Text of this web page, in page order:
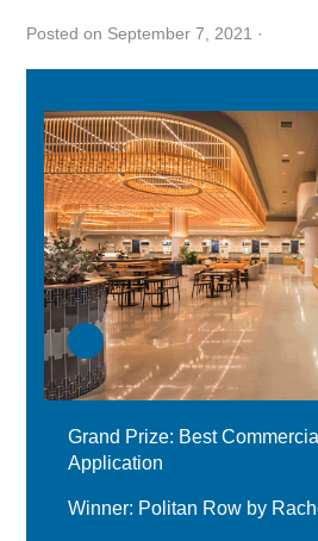
Posted on September 7, 2021 ·
Grand Prize: Best
Application
Winner: Politan Row by